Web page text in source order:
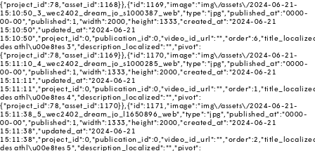
{"project_id":78,"asset_id":1168}},{"id":1169,"image":"img\/assets\/2024-06-21-
15:10:50_3_wec2402_dream_jo_s1000387_web","type":"jpg","published_at":"0000-
00-00","published":1,"width":2000,"height":1333,"created_at":"2024-06-21
15:10:50","updated_at":"2024-06-21
des athl\u00e8tes 3","description_localized":"","pivot":
{"project_id":78,"asset_id":1169}},{"id":1170,"image":"img\/assets\/2024-06-21-
15:11:10_4_wec2402_dream_jo_s1000285_web","type":"jpg","published_at":"0000-
00-00","published":1,"width":1333,"height":2000,"created_at":"2024-06-21
15:11:11","updated_at":"2024-06-21
des athl\u00e8tes 4","description_localized":"","pivot":
{"project_id":78,"asset_id":1170}},{"id":1171,"image":"img\/assets\/2024-06-21-
15:11:38_5_wec2402_dream_jo_l1650896_web","type":"jpg","published_at":"0000-
00-00","published":1,"width":1333,"height":2000,"created_at":"2024-06-21
15:11:38","updated_at":"2024-06-21
des athl\u00e8tes 5","description_localized":"","pivot":